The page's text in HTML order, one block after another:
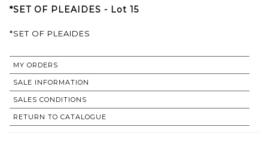
*SET OF PLEAIDES - Lot 15
*SET OF PLEAIDES
MY ORDERS
SALE INFORMATION
SALES CONDITIONS
RETURN TO CATALOGUE